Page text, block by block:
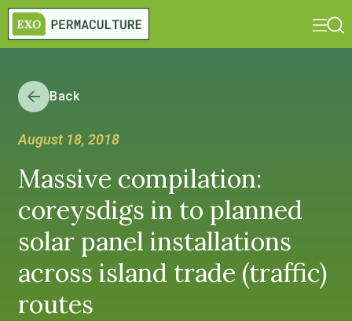
Back
August 18, 2018
Massive compilation:
coreysdigs in to planned
solar panel installations
across island trade (traffic)
routes